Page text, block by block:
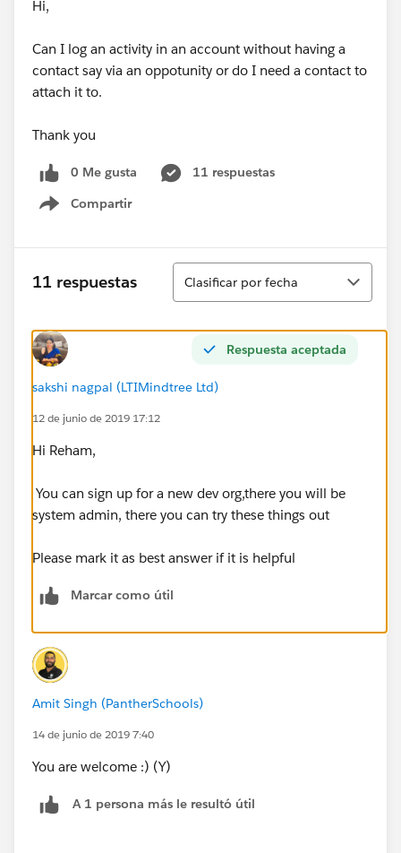
Hi,
Can I log an activity in an account without having a
contact say via an oppotunity or do I need a contact to
attach it to.
Thank you
0 Me gusta
11 respuestas
Compartir
Show menu
11 respuestas
Ordenar
Clasificar por fecha
Respuesta aceptada
sakshi nagpal (LTIMindtree Ltd)
12 de junio de 2019 17:12
Hi Reham,
You can sign up for a new dev org,there you will be
system admin, there you can try these things out
Please mark it as best answer if it is helpful
Marcar como útil
Amit Singh (PantherSchools)
14 de junio de 2019 7:40
You are welcome :) (Y)
A 1 persona más le resultó útil